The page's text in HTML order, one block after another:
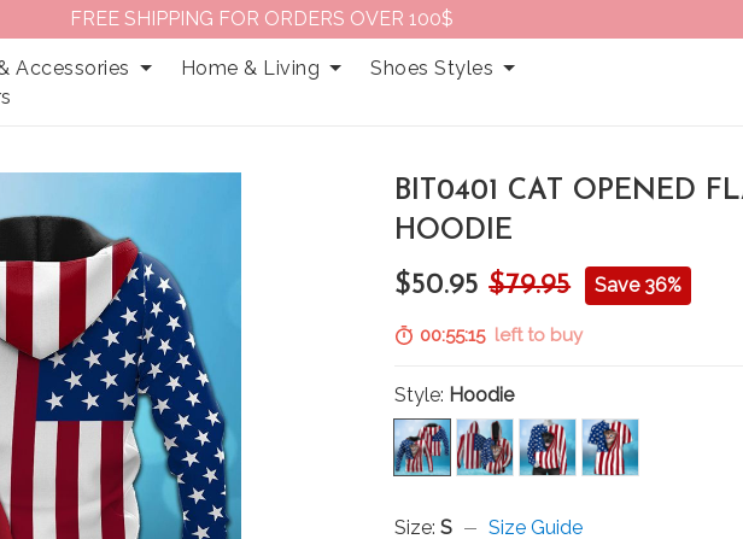
FREE SHIPPING FOR ORDERS OVER 100$
Accessories Home & Living
Shoes Styles
BIT0401 CAT OPENED
HOODIE
$50.95 $79.95 Save 36%
00:55:14 left to buy
Style: Hoodie
Size:S Size Guide